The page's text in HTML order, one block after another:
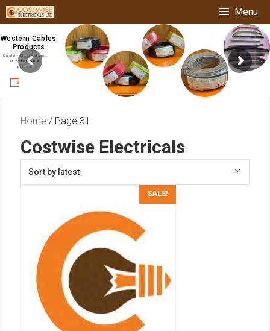
Skip
to
content
Menu
Western Cables
Products
Shop Now
Quality Guaranteed
at Affordable
prices
Home / Page 31
Costwise Electricals
SALE!